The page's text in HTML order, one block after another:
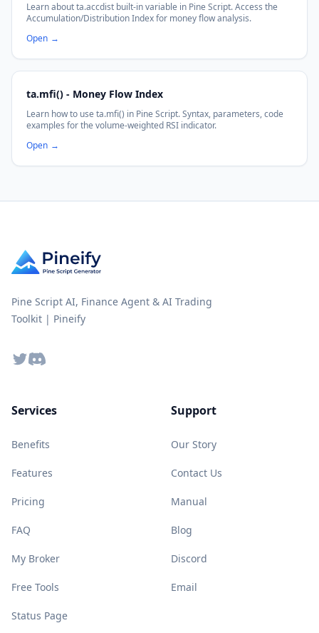
Learn about ta.accdist built-in variable in Pine Script. Access the
Accumulation/Distribution Index for money flow analysis.
Open →
ta.mfi() - Money Flow Index
Learn how to use ta.mfi() in Pine Script. Syntax, parameters, code
examples for the volume-weighted RSI indicator.
Open →
Pine Script AI, Finance Agent & AI Trading
Toolkit | Pineify
TwitterDiscord
Services
Benefits
Features
Pricing
FAQ
My Broker
Free Tools
Status Page
Support
Our Story
Contact Us
Manual
Blog
Discord
Email